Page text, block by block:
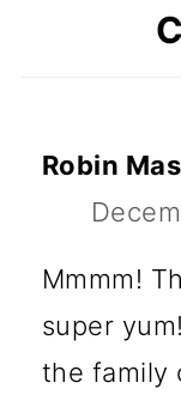
Robin
Mmmm!
super
the family